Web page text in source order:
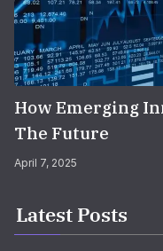
How Emerging
The Future
April 7, 2025
Latest Posts